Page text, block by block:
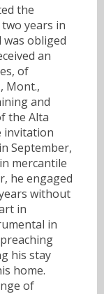
the
years in
obliged
an
of
Mont.,
and
the Alta
invitation
September,
mercantile
he engaged
without
in
in
his stay
home.
of